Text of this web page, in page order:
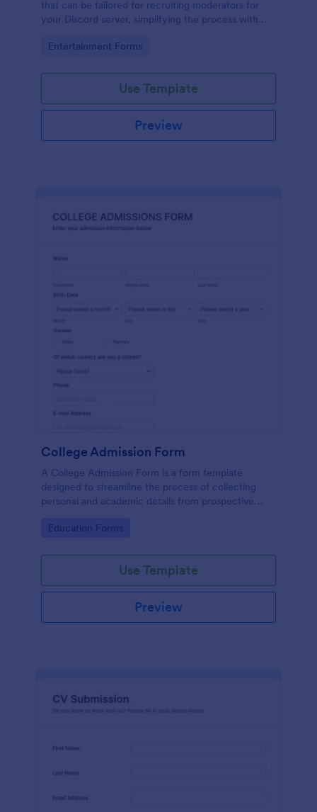
that can be tailored for recruiting moderators for
your Discord server, simplifying the process with
Go to Category:
Entertainment Forms
Use Template
Preview
College Admission Form
A College Admission Form is a form template
designed to streamline the process of collecting
personal and academic details from prospective
Go to Category:
Education Forms
Use Template
Preview